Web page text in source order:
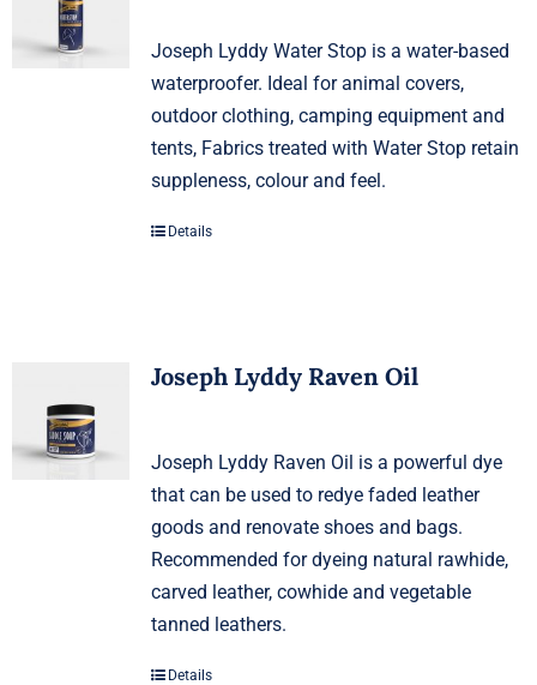
Joseph Lyddy Water Stop is a water-based
waterproofer. Ideal for animal covers,
outdoor clothing, camping equipment and
tents, Fabrics treated with Water Stop retain
suppleness, colour and feel.
Details
Joseph Lyddy Raven Oil
Joseph Lyddy Raven Oil is a powerful dye
that can be used to redye faded leather
goods and renovate shoes and bags.
Recommended for dyeing natural rawhide,
carved leather, cowhide and vegetable
tanned leathers.
Details